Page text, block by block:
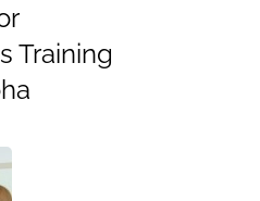
Training